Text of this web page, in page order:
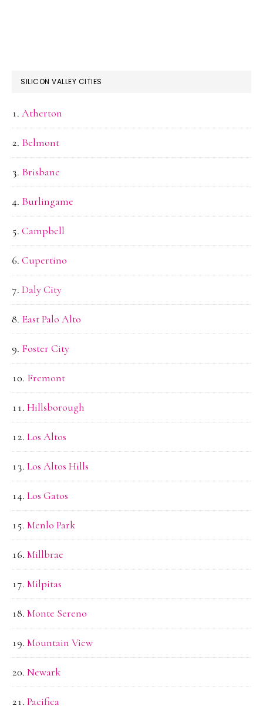
SILICON VALLEY CITIES
Atherton
Belmont
Brisbane
Burlingame
Campbell
Cupertino
Daly City
East Palo Alto
Foster City
Fremont
Hillsborough
Los Altos
Los Altos Hills
Los Gatos
Menlo Park
Millbrae
Milpitas
Monte Sereno
Mountain View
Newark
Pacifica